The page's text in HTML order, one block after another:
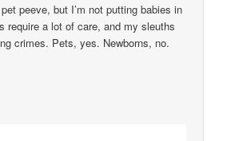
peeve, but I’m not putting babies in
require a lot of care, and my sleuths
crimes. Pets, yes. Newborns, no.